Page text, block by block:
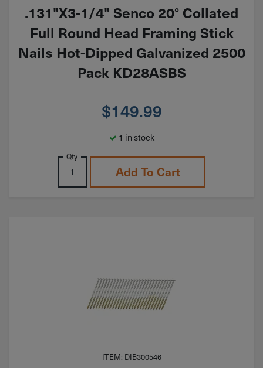
.131"X3-1/4" Senco 20° Collated
Full Round Head Framing Stick
Nails Hot-Dipped Galvanized 2500
Pack KD28ASBS
$149.99
1 in stock
Qty
Add To Cart
ITEM: DIB300546